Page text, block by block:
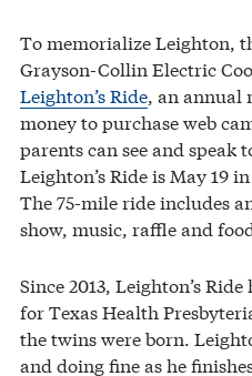
To memorialize Leighton,
Grayson-Collin Electric
Leighton’s Ride, an annual
money to purchase web
parents can see and speak
Leighton’s Ride is May 19
The 75-mile ride includes
show, music, raffle and
Since 2013, Leighton’s
for Texas Health
the twins were born.
and doing fine as he